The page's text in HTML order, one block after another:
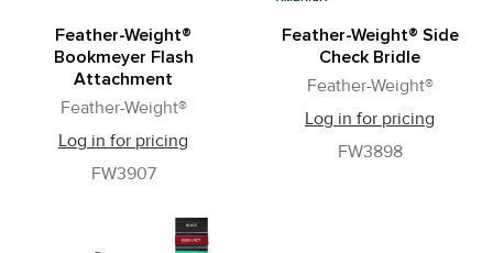
Feather-Weight®
Bookmeyer Flash
Attachment
Feather-Weight®
Log in for pricing
FW3907
Feather-Weight® Side
Check Bridle
Feather-Weight®
Log in for pricing
FW3898